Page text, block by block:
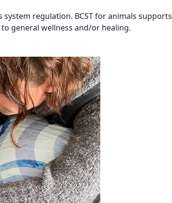
regulation. BCST for animals supports
general wellness and/or healing.